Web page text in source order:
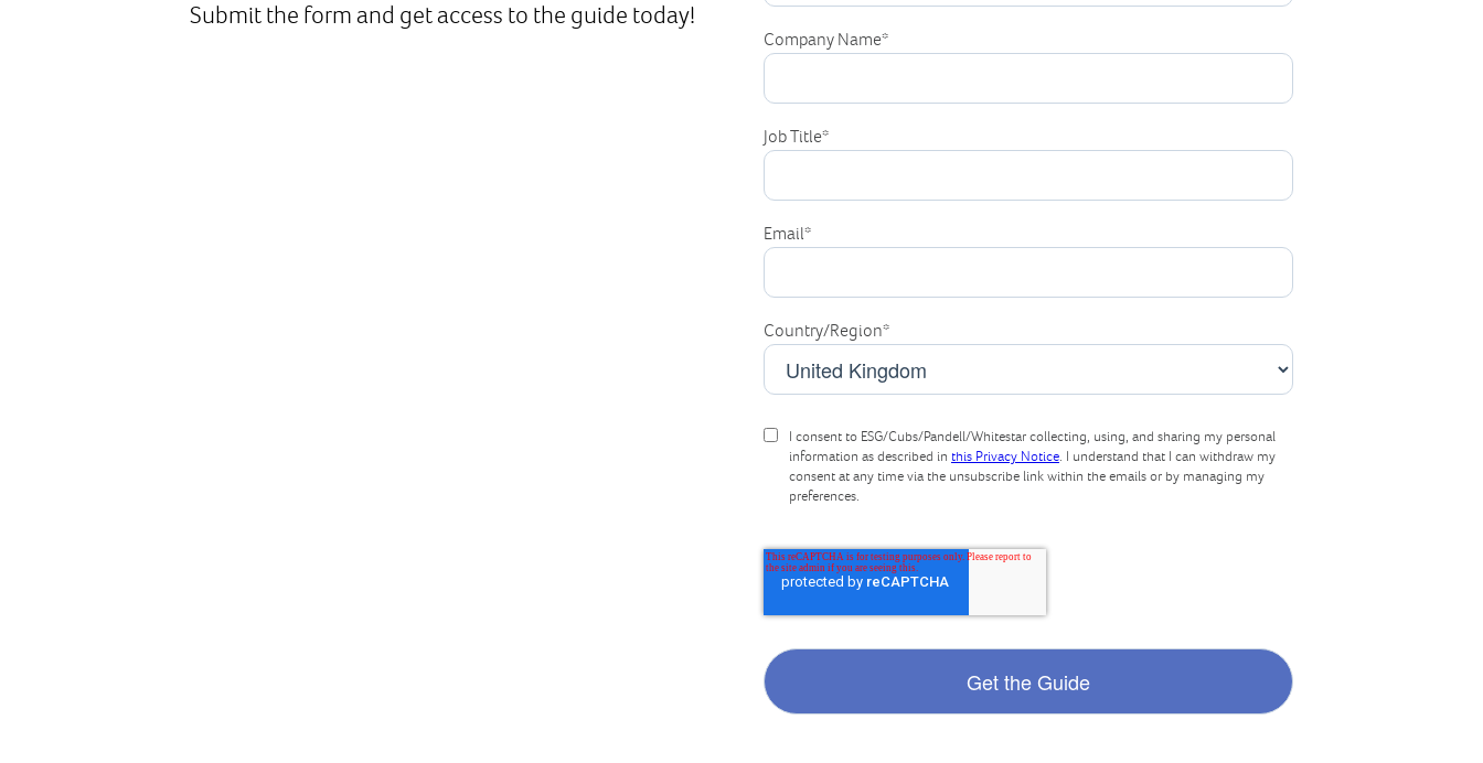
Submit the form and get access to the guide today!
Company Name*
Job Title*
Email*
Country/Region*
I consent to ESG/Cubs/Pandell/Whitestar collecting, using, and sharing my personal
information as described in this Privacy Notice. I understand that I can withdraw my
consent at any time via the unsubscribe link within the emails or by managing my
preferences.